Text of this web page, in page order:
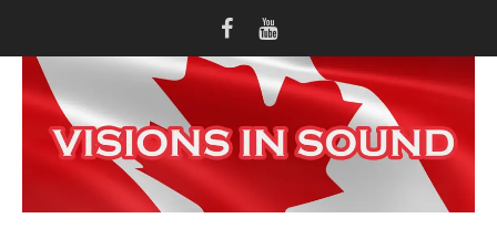
content